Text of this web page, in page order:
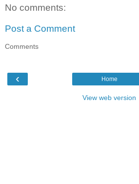
No comments:
Post a Comment
Comments
‹ Home
View web version